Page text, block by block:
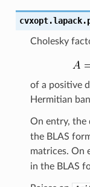
cvxopt.lapack.
Cholesky
of a positive
Hermitian
On entry, the
the BLAS
matrices. On
in the BLAS